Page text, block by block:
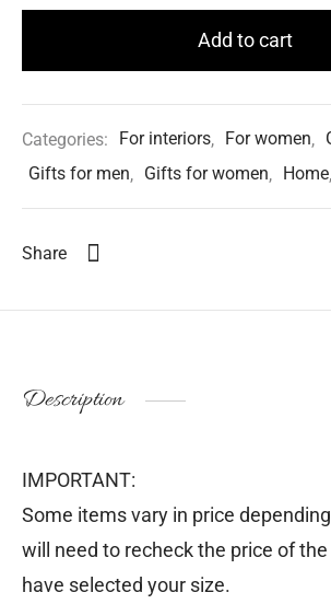
Add to cart
Categories: For interiors, For women,
Gifts for men, Gifts for women, Home,
Share
Description
IMPORTANT:
Some items vary in price
will need to recheck the price of
have selected your size.